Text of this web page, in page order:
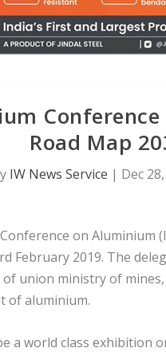
Road Map
IW News Service | Dec
on Aluminium
February 2019. The
union ministry of
of aluminium.
a world class exhibition